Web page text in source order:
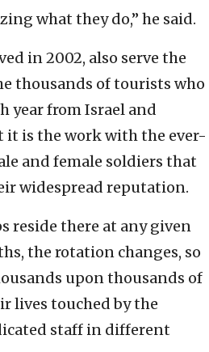
what they do,” he said.
in 2002, also serve the
thousands of tourists who
year from Israel and
it is the work with the ever-
and female soldiers that
widespread reputation.
reside there at any given
the rotation changes, so
upon thousands of
lives touched by the
staff in different